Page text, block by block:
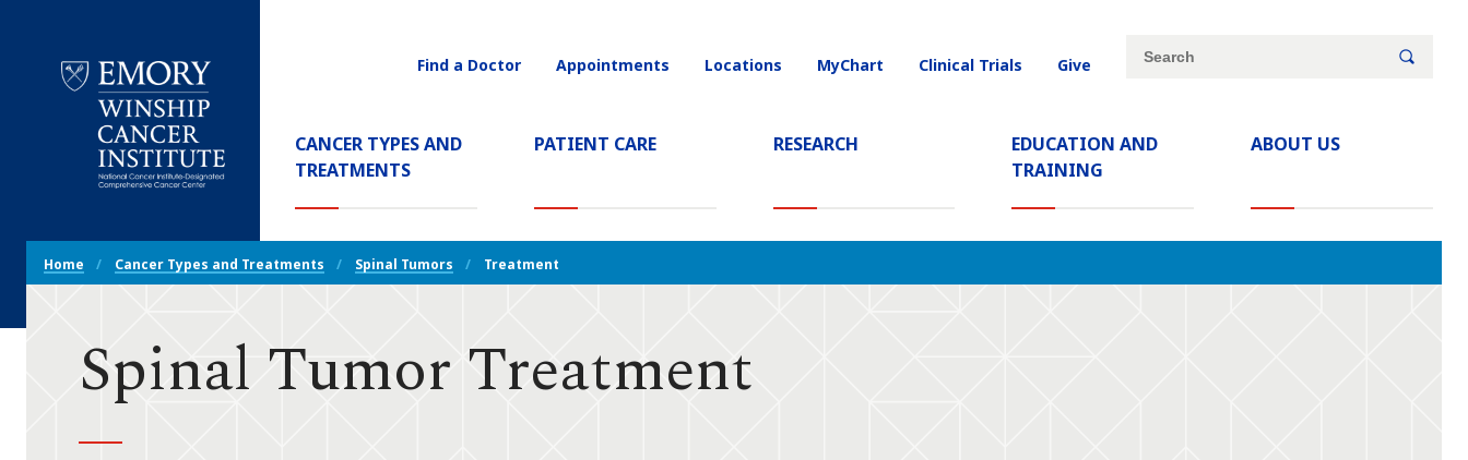
Cancer
Institute
Main
Navigation
CANCER TYPES AND
TREATMENTS(CURRENT)
PATIENT CARE RESEARCH
EDUCATION AND
TRAINING
ABOUT US
Utility
Find a Doctor Appointments Locations MyChart Clinical Trials Give
Site
Search
Breadcrumb
Navigation
Home Cancer Types and Treatments Spinal Tumors Treatment
Spinal Tumor Treatment